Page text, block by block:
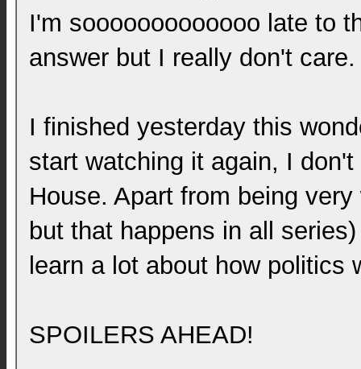
I'm sooooooooooooo late to
answer but I really don't care.
I finished yesterday this
start watching it again, I
House. Apart from being
but that happens in all
learn a lot about how
SPOILERS AHEAD!